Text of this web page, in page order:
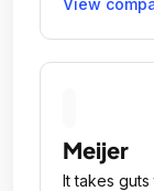
Meijer
It takes